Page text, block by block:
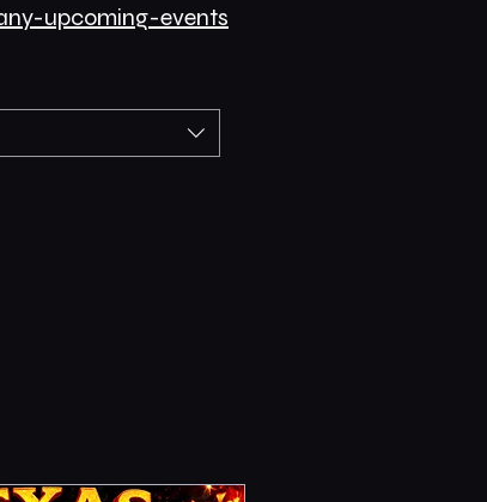
upcoming-events